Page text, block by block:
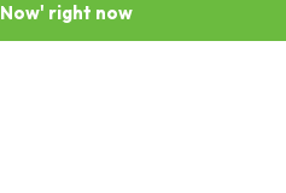
right now